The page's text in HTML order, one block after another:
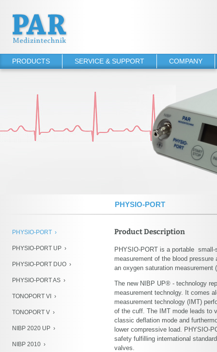
PRODUCTS
PHYSIO-PORT UP
PHYSIO-PORT DUO
PHYSIO-PORT AS
TONOPORT VI
PWA-Modul
Product Archive
SERVICE & SUPPORT
Software Downloads
Service Agreements
COMPANY
References
PHYSIO-PORT
PHYSIO-PORT
PHYSIO-PORT UP
PHYSIO-PORT DUO
PHYSIO-PORT AS
TONOPORT VI
TONOPORT V
NIBP 2020 UP
NIBP 2010
Product Description
PHYSIO-PORT is a portable
measurement of the blood
an oxygen saturation measurement (
The new NIBP UP® - technology
measurement technolgy. It comes
measurement technology (IMT)
of the cuff. The IMT mode leads to
classic deflation mode and
lower compressive load. PHYSIO-
safety fulfilling international
valves.